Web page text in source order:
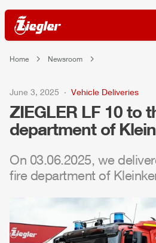
Home Newsroom
June 3, 2025 Vehicle Deliveries
ZIEGLER LF 10 to
department of
On 03.06.2025, we
fire department of